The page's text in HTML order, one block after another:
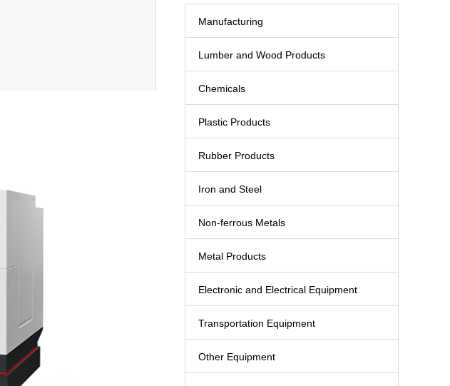
Manufacturing
Lumber and Wood Products
Chemicals
Plastic Products
Rubber Products
Iron and Steel
Non-ferrous Metals
Metal Products
Electronic and Electrical Equipment
Transportation Equipment
Other Equipment